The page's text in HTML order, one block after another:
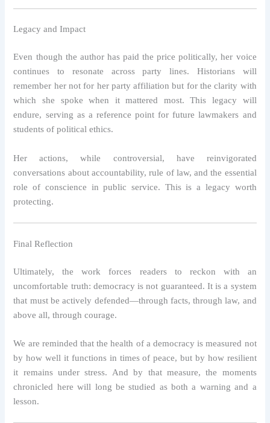
Legacy and Impact
Even though the author has paid the price politically, her voice
continues to resonate across party lines. Historians will
remember her not for her party affiliation but for the clarity with
which she spoke when it mattered most. This legacy will
endure, serving as a reference point for future lawmakers and
students of political ethics.
Her actions, while controversial, have reinvigorated
conversations about accountability, rule of law, and the essential
role of conscience in public service. This is a legacy worth
protecting.
Final Reflection
Ultimately, the work forces readers to reckon with an
uncomfortable truth: democracy is not guaranteed. It is a system
that must be actively defended—through facts, through law, and
above all, through courage.
We are reminded that the health of a democracy is measured not
by how well it functions in times of peace, but by how resilient
it remains under stress. And by that measure, the moments
chronicled here will long be studied as both a warning and a
lesson.